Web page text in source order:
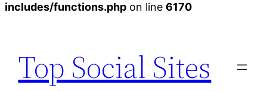
includes/functions.php on line 6170
content
Top Social Sites